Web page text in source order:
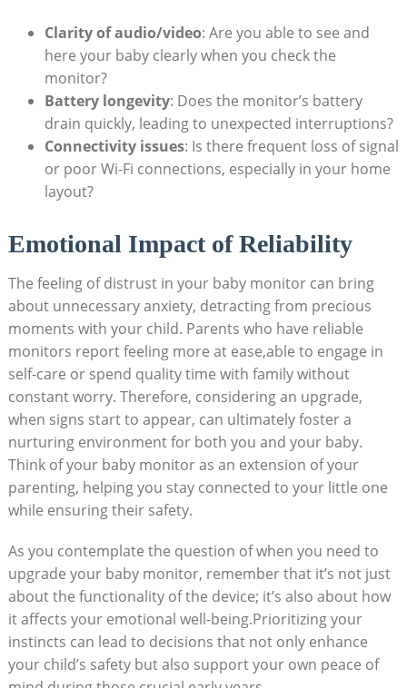
Clarity of audio/video: Are you able to see and
here your baby clearly when you check the
monitor?
Battery longevity: Does the monitor’s battery
drain quickly, leading to unexpected interruptions?
Connectivity issues: Is there frequent loss of signal
or poor Wi-Fi connections, especially in your home
layout?
Emotional Impact of Reliability
The feeling of distrust in your baby monitor can bring
about unnecessary anxiety, detracting from precious
moments with your child. Parents who have reliable
monitors report feeling more at ease,able to engage in
self-care or spend quality time with family without
constant worry. Therefore, considering an upgrade,
when signs start to appear, can ultimately foster a
nurturing environment for both you and your baby.
Think of your baby monitor as an extension of your
parenting, helping you stay connected to your little one
while ensuring their safety.
As you contemplate the question of when you need to
upgrade your baby monitor, remember that it’s not just
about the functionality of the device; it’s also about how
it affects your emotional well-being.Prioritizing your
instincts can lead to decisions that not only enhance
your child’s safety but also support your own peace of